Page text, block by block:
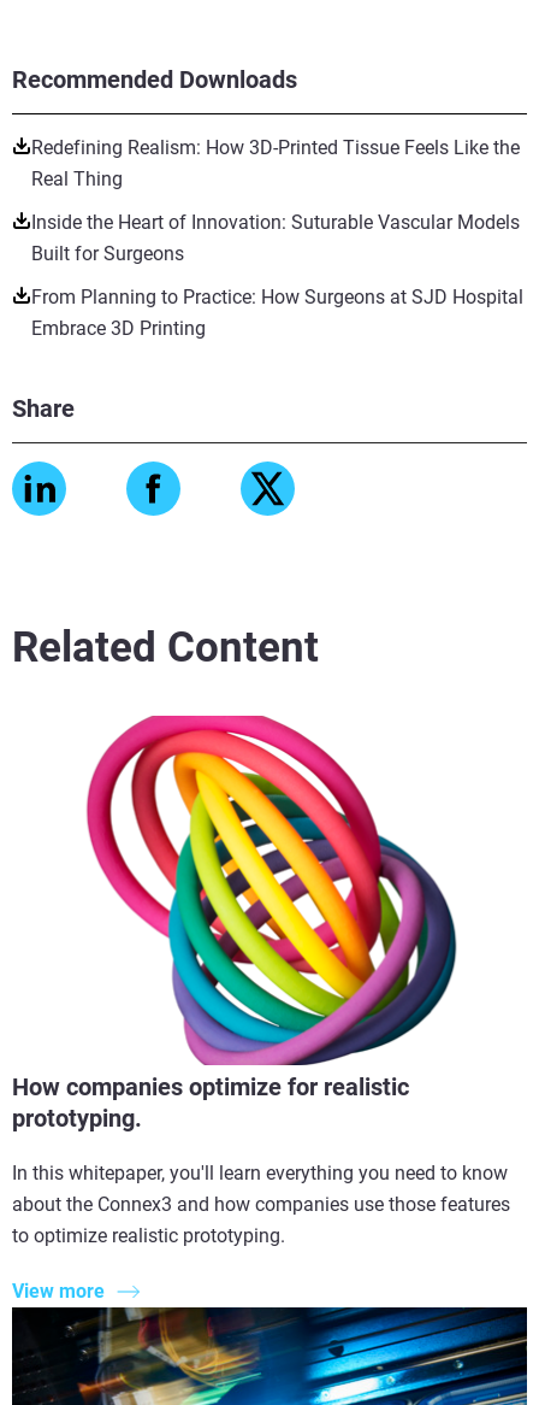
Recommended Downloads
Redefining Realism: How 3D-Printed Tissue Feels Like the
Real Thing
Inside the Heart of Innovation: Suturable Vascular Models
Built for Surgeons
From Planning to Practice: How Surgeons at SJD Hospital
Embrace 3D Printing
Share
Related Content
How companies optimize for realistic
prototyping.
In this whitepaper, you'll learn everything you need to know
about the Connex3 and how companies use those features
to optimize realistic prototyping.
View more